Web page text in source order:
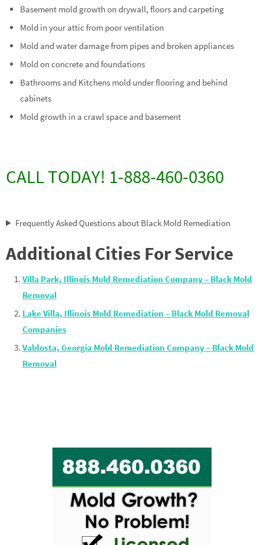
Basement mold growth on drywall, floors and carpeting
Mold in your attic from poor ventilation
Mold and water damage from pipes and broken appliances
Mold on concrete and foundations
Bathrooms and Kitchens mold under flooring and behind
cabinets
Mold growth in a crawl space and basement
CALL TODAY! 1-888-460-0360
Frequently Asked Questions about Black Mold Remediation
Additional Cities For Service
Villa Park, Illinois Mold Remediation Company – Black Mold
Removal
Lake Villa, Illinois Mold Remediation – Black Mold Removal
Companies
Valdosta, Georgia Mold Remediation Company – Black Mold
Removal